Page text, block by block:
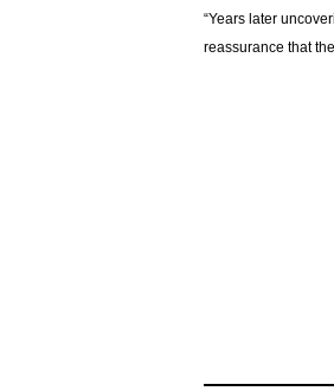
“Years later
reassurance that